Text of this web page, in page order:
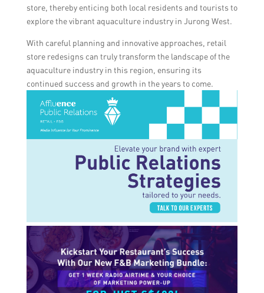
store, thereby enticing both local residents and tourists to
explore the vibrant aquaculture industry in Jurong West.
With careful planning and innovative approaches, retail
store redesigns can truly transform the landscape of the
aquaculture industry in this region, ensuring its
continued success and growth in the years to come.